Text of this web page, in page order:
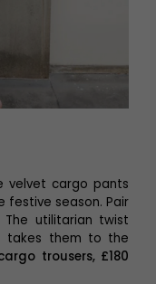
velvet cargo pants
season. Pair
utilitarian twist
takes them to the
trousers, £180